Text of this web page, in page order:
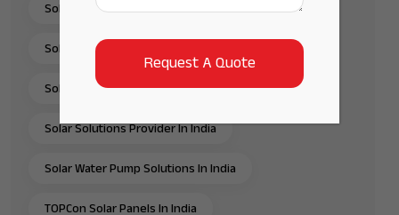
Solar Pump Installation Company India
Solar Pump Solutions In India
Solar Rooftop Systems
Solar Solutions Provider In India
Solar Water Pump Solutions In India
TOPCon Solar Panels In India